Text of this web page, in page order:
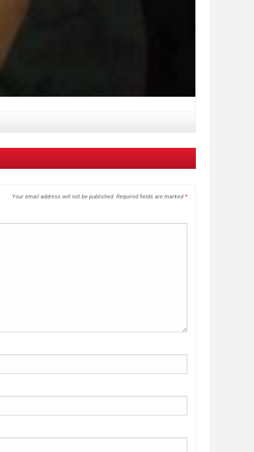
Your email address will not be published. Required fields are marked *